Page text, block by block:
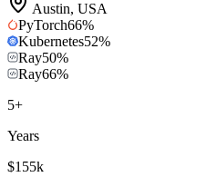
Austin, USA
PyTorch66%
Kubernetes52%
Ray50%
Ray66%
5+
Years
$155k